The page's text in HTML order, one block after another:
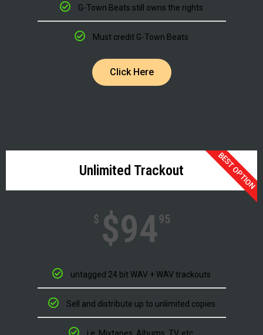
G-Town Beats still owns the rights
Must credit G-Town Beats
Click Here
Unlimited Trackout
$ $9495
untagged 24 bit WAV + WAV trackouts
Sell and distribute up to unlimited copies
BEST OPTION